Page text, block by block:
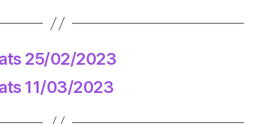
25/02/2023
11/03/2023